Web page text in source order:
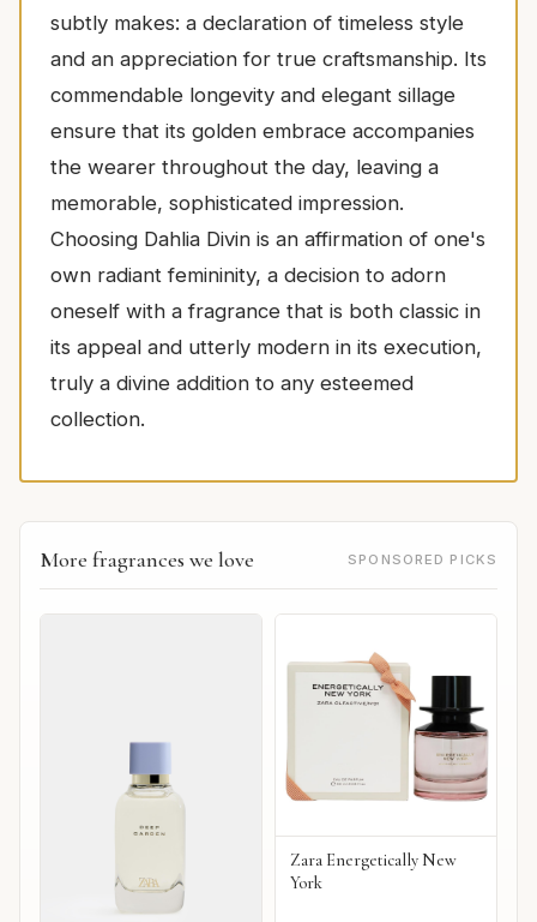
subtly makes: a declaration of timeless style
and an appreciation for true craftsmanship. Its
commendable longevity and elegant sillage
ensure that its golden embrace accompanies
the wearer throughout the day, leaving a
memorable, sophisticated impression.
Choosing Dahlia Divin is an affirmation of one's
own radiant femininity, a decision to adorn
oneself with a fragrance that is both classic in
its appeal and utterly modern in its execution,
truly a divine addition to any esteemed
collection.
More fragrances we love SPONSORED PICKS
Zara Energetically New
York